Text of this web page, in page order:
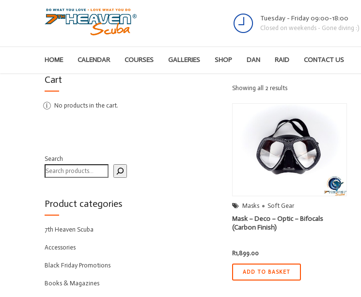
Tuesday - Friday 09:00-18:00
Closed on weekends - Gone diving :)
HOME CALENDAR COURSES GALLERIES SHOP DAN RAID CONTACT US
Showing all 2 resultsSorted
Masks Soft Gear
Mask – Deco – Optic – Bifocals
(Carbon Finish)
R1,899.00
ADD TO BASKET
Cart
No products in the cart.
Search
Product categories
7th Heaven Scuba
Accessories
Black Friday Promotions
Books & Magazines